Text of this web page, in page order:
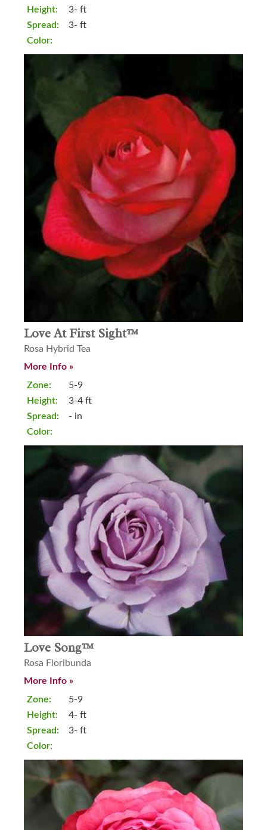
Height:
Spread:
Color:
3- ft
3- ft
Love At First Sight™
Rosa Hybrid Tea
More Info »
Zone:
Height:
Spread:
Color:
5-9
3-4 ft
- in
Love Song™
Rosa Floribunda
More Info »
Zone:
Height:
Spread:
Color:
5-9
4- ft
3- ft